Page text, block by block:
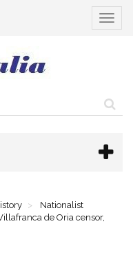
Toggle
Nationalist
de Oria censor,